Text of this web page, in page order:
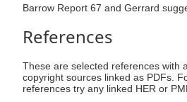
Barrow Report 67 and Gerrard
References
These are selected references with
copyright sources linked as PDFs.
references try any linked HER or